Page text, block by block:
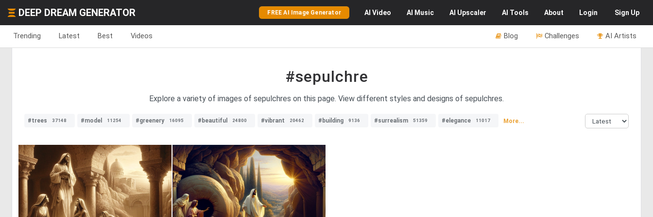
DEEP DREAM GENERATOR FREE AI Image Generator AI Video AI Music AI Upscaler AI Tools About Login Sign Up
Trending Latest Best Videos AI Artists
Challenges
Blog
#sepulchre
Explore a variety of images of sepulchres on this page. View different styles and designs of sepulchres.
#trees 37148 #model 11254 #greenery 16095 #beautiful 24800 #vibrant 20462 #building 9136 #surrealism 51359 #elegance 11017 More...